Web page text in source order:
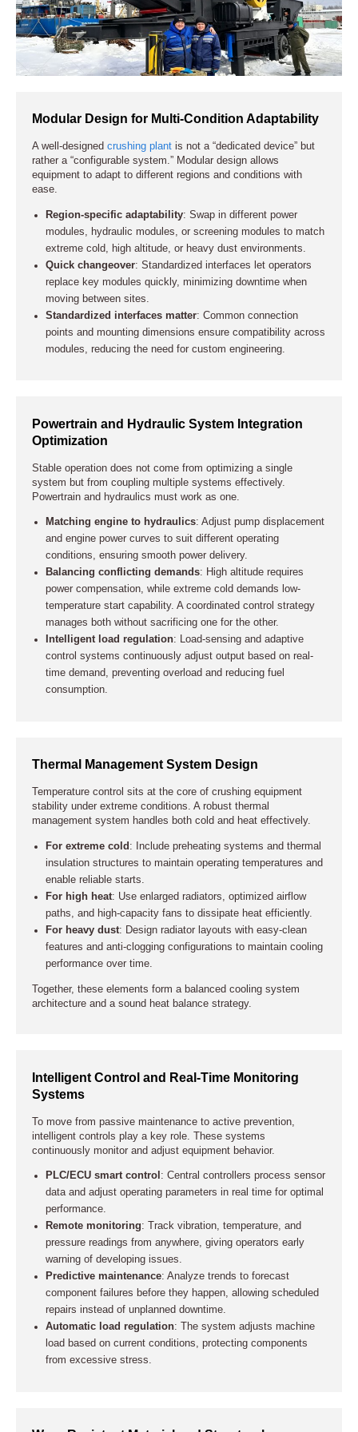
crude startup practices that could damage the equipment.
Solutions for High-Altitude Mining Applications
Solutions for High Dust and Abrasive Conditions
Solutions for High Moisture and Sticky Material
Modular Design for Multi-Condition Adaptability
A well-designedcrushing plant is not a “dedicated device” but
rather a “configurable system.” Modular design allows
equipment to adapt to different regions and conditions with
ease.
Region-specific adaptability: Swap in different power
modules, hydraulic modules, or screening modules to match
extreme cold, high altitude, or heavy dust environments.
Quick changeover: Standardized interfaces let operators
replace key modules quickly, minimizing downtime when
moving between sites.
Standardized interfaces matter: Common connection
points and mounting dimensions ensure compatibility across
modules, reducing the need for custom engineering.
Powertrain and Hydraulic System Integration
Optimization
Stable operation does not come from optimizing a single
system but from coupling multiple systems effectively.
Powertrain and hydraulics must work as one.
Matching engine to hydraulics: Adjust pump displacement
and engine power curves to suit different operating
conditions, ensuring smooth power delivery.
Balancing conflicting demands: High altitude requires
power compensation, while extreme cold demands low-
temperature start capability. A coordinated control strategy
manages both without sacrificing one for the other.
Intelligent load regulation: Load-sensing and adaptive
control systems continuously adjust output based on real-
time demand, preventing overload and reducing fuel
consumption.
Thermal Management System Design
Temperature control sits at the core of crushing equipment
stability under extreme conditions. A robust thermal
management system handles both cold and heat effectively.
For extreme cold : Include preheating systems and thermal
insulation structures to maintain operating temperatures and
enable reliable starts.
For high heat: Use enlarged radiators, optimized airflow
paths, and high-capacity fans to dissipate heat efficiently.
For heavy dust: Design radiator layouts with easy-clean
features and anti-clogging configurations to maintain cooling
performance over time.
Together, these elements form a balanced cooling system
architecture and a sound heat balance strategy.
Intelligent Control and Real-Time Monitoring
Systems
To move from passive maintenance to active prevention,
intelligent controls play a key role. These systems
continuously monitor and adjust equipment behavior.
PLC/ECU smart control : Central controllers process sensor
data and adjust operating parameters in real time for optimal
performance.
Remote monitoring: Track vibration, temperature, and
pressure readings from anywhere, giving operators early
warning of developing issues.
Predictive maintenance: Analyze trends to forecast
component failures before they happen, allowing scheduled
repairs instead of unplanned downtime.
Automatic load regulation: The system adjusts machine
load based on current conditions, protecting components
from excessive stress.